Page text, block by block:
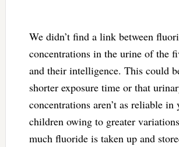
We didn’t find a link between
concentrations in the urine of the
and their intelligence. This could
shorter exposure time or that
concentrations aren’t as reliable in
children owing to greater
much fluoride is taken up and